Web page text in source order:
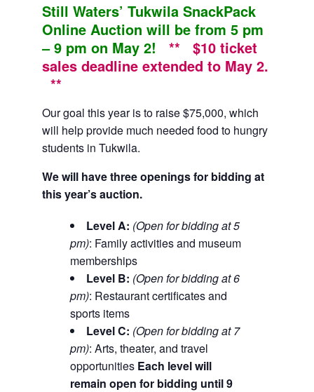
Still Waters’ Tukwila SnackPack
Online Auction will be from 5 pm
– 9 pm on May 2! ** $10 ticket
sales deadline extended to May 2.
**
Our goal this year is to raise $75,000, which
will help provide much needed food to hungry
students in Tukwila.
We will have three openings for bidding at
this year’s auction.
Level A: (Open for bidding at 5
pm): Family activities and museum
memberships
Level B: (Open for bidding at 6
pm): Restaurant certificates and
sports items
Level C: (Open for bidding at 7
pm): Arts, theater, and travel
opportunities Each level will
remain open for bidding until 9